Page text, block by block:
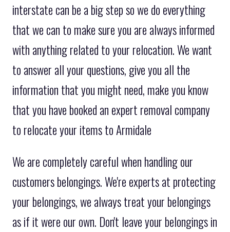
interstate can be a big step so we do everything
that we can to make sure you are always informed
with anything related to your relocation. We want
to answer all your questions, give you all the
information that you might need, make you know
that you have booked an expert removal company
to relocate your items to Armidale
We are completely careful when handling our
customers belongings. We're experts at protecting
your belongings, we always treat your belongings
as if it were our own. Don't leave your belongings in